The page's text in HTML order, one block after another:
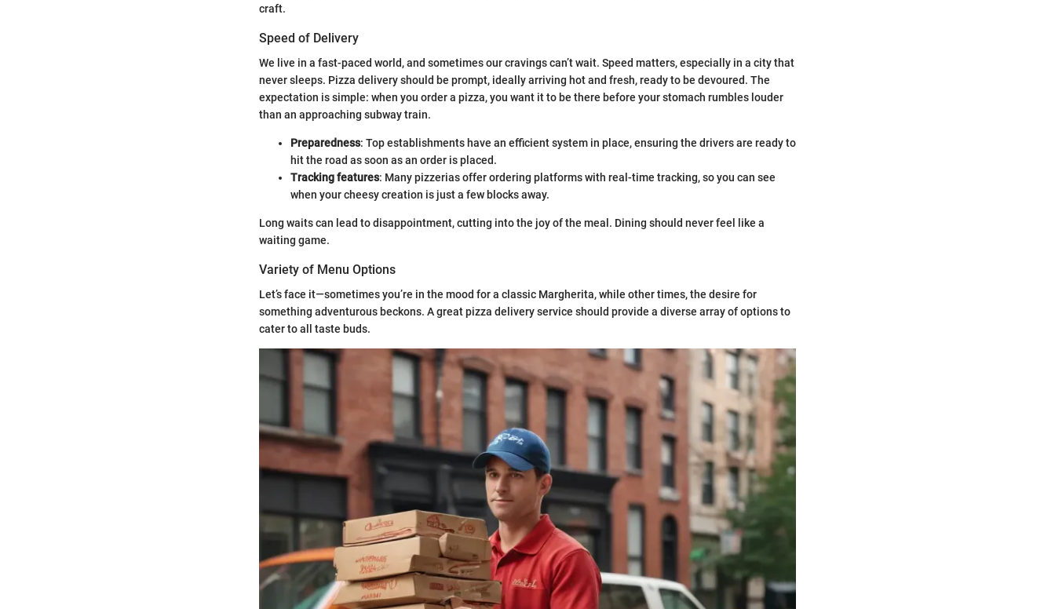
craft.
Speed of Delivery
We live in a fast-paced world, and sometimes our cravings can’t wait. Speed matters, especially in a city that
never sleeps. Pizza delivery should be prompt, ideally arriving hot and fresh, ready to be devoured. The
expectation is simple: when you order a pizza, you want it to be there before your stomach rumbles louder
than an approaching subway train.
Preparedness: Top establishments have an efficient system in place, ensuring the drivers are ready to
hit the road as soon as an order is placed.
Tracking features: Many pizzerias offer ordering platforms with real-time tracking, so you can see
when your cheesy creation is just a few blocks away.
Long waits can lead to disappointment, cutting into the joy of the meal. Dining should never feel like a
waiting game.
Variety of Menu Options
Let’s face it—sometimes you’re in the mood for a classic Margherita, while other times, the desire for
something adventurous beckons. A great pizza delivery service should provide a diverse array of options to
cater to all taste buds.